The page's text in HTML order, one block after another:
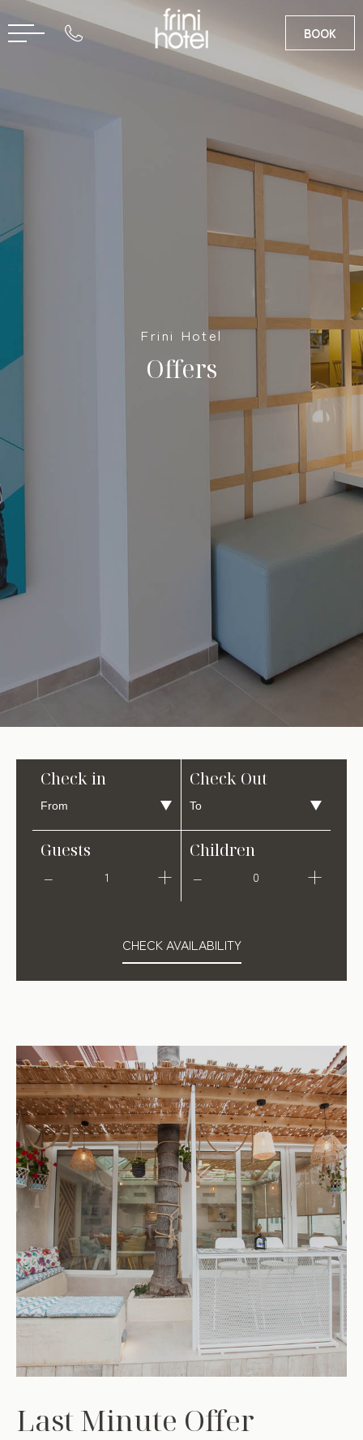
BOOK
Frini Hotel
Offers
Check in Check Out
Guests
1
Children
0
CHECK AVAILABILITY
Last Minute Offer